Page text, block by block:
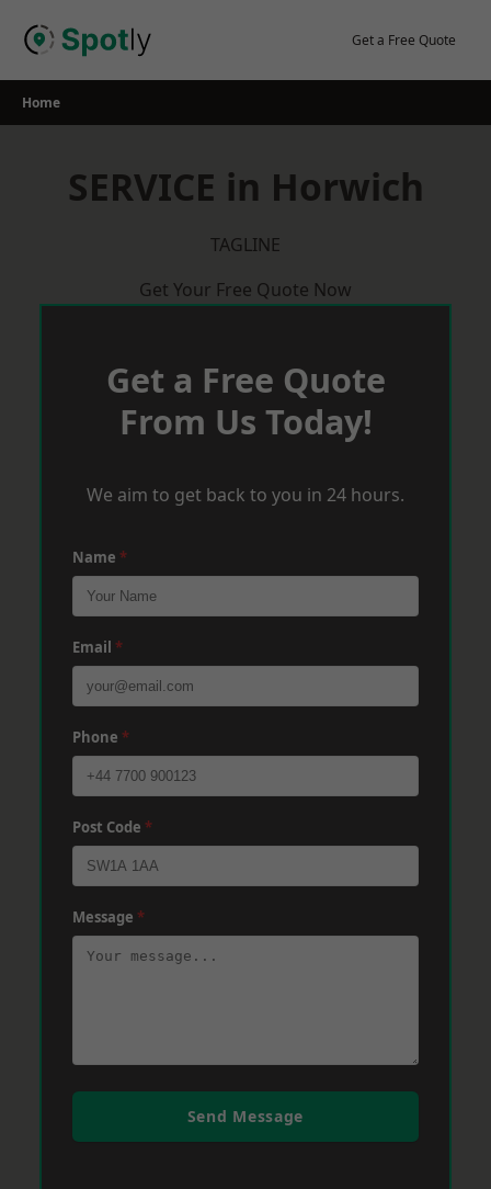
Get a Free Quote
Home
SERVICE in Horwich
TAGLINE
Get Your Free Quote Now
Get a Free Quote
From Us Today!
We aim to get back to you in 24 hours.
Name *
Email *
Phone *
Post Code *
Message *
Send Message